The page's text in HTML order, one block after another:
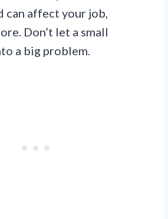
can affect your job,
Don’t let a small
a big problem.